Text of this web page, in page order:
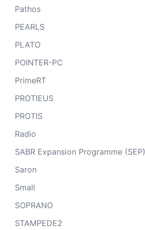
Pathos
PEARLS
PLATO
POINTER-PC
PrimeRT
PROTIEUS
PROTIS
Radio
SABR Expansion Programme (SEP)
Saron
Small
SOPRANO
STAMPEDE2